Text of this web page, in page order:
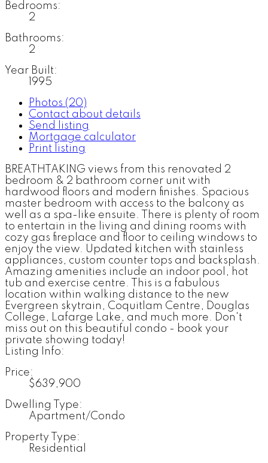
Bedrooms:
2
Bathrooms:
2
Year Built:
1995
Photos (20)
Contact about details
Send listing
Mortgage calculator
Print listing
BREATHTAKING views from this renovated 2
bedroom & 2 bathroom corner unit with
hardwood floors and modern finishes. Spacious
master bedroom with access to the balcony as
well as a spa-like ensuite. There is plenty of room
to entertain in the living and dining rooms with
cozy gas fireplace and floor to ceiling windows to
enjoy the view. Updated kitchen with stainless
appliances, custom counter tops and backsplash.
Amazing amenities include an indoor pool, hot
tub and exercise centre. This is a fabulous
location within walking distance to the new
Evergreen skytrain, Coquitlam Centre, Douglas
College, Lafarge Lake, and much more. Don't
miss out on this beautiful condo - book your
private showing today!
Listing Info:
Price:
$639,900
Dwelling Type:
Apartment/Condo
Property Type:
Residential